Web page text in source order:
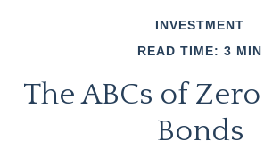
INVESTMENT
READ TIME: 3 MIN
The ABCs of
Bonds